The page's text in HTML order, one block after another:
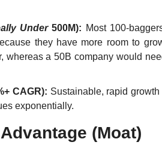
Under 500M): Most 100-
they have more room to
whereas a 50B company would
CAGR): Sustainable, rapid
exponentially.
(Moat)